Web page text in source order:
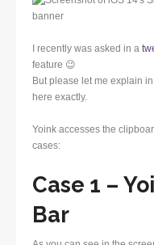
I recently was asked in a
feature 😉
But please let me explain
here exactly.
Yoink accesses the
cases:
Case 1 –
Bar